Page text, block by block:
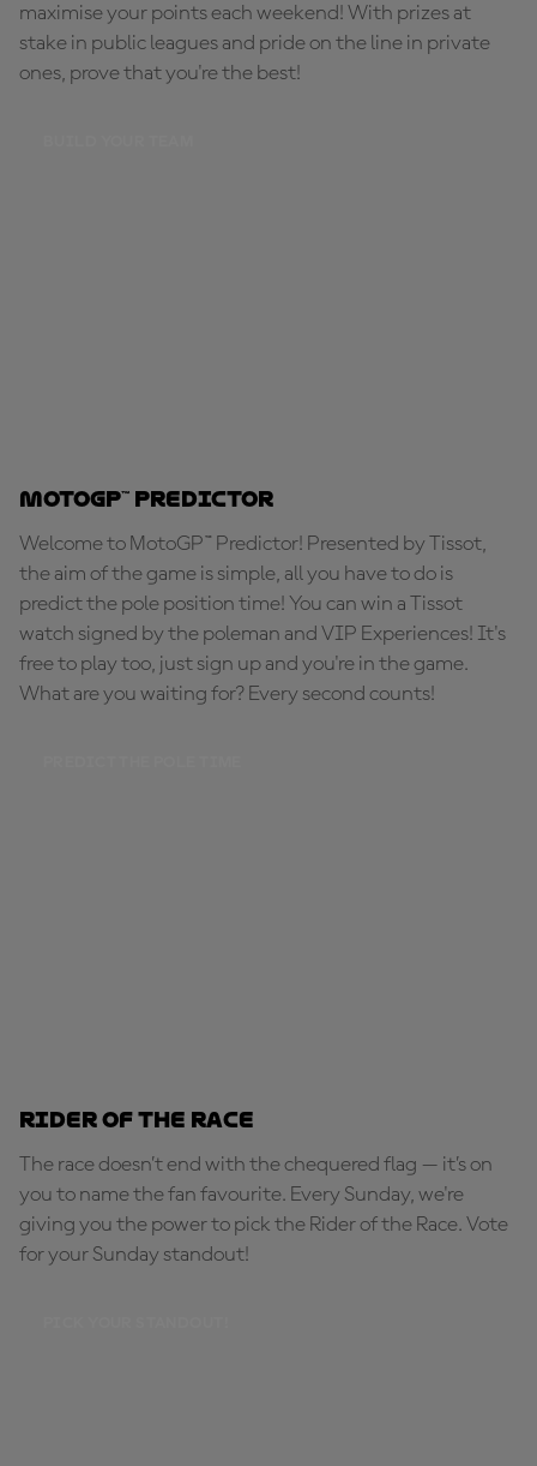
maximise your points each weekend! With prizes at
stake in public leagues and pride on the line in private
ones, prove that you're the best!
MotoGP™ Predictor
Welcome to MotoGP™ Predictor! Presented by Tissot,
the aim of the game is simple, all you have to do is
predict the pole position time! You can win a Tissot
watch signed by the poleman and VIP Experiences! It's
free to play too, just sign up and you're in the game.
What are you waiting for? Every second counts!
Rider of the Race
The race doesn’t end with the chequered flag — it’s on
you to name the fan favourite. Every Sunday, we're
giving you the power to pick the Rider of the Race. Vote
for your Sunday standout!